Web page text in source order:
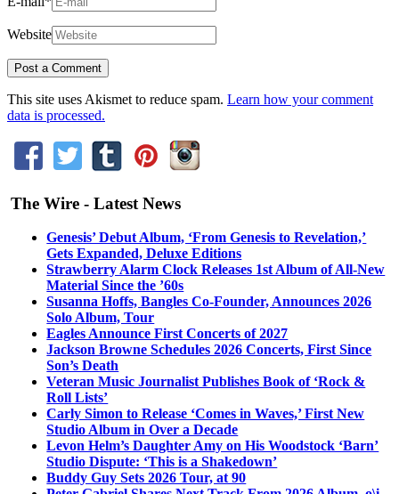
Website
This site uses Akismet to reduce spam. Learn how your comment
data is processed.
The Wire - Latest News
Genesis’ Debut Album, ‘From Genesis to Revelation,’
Gets Expanded, Deluxe Editions
Strawberry Alarm Clock Releases 1st Album of All-New
Material Since the ’60s
Susanna Hoffs, Bangles Co-Founder, Announces 2026
Solo Album, Tour
Eagles Announce First Concerts of 2027
Jackson Browne Schedules 2026 Concerts, First Since
Son’s Death
Veteran Music Journalist Publishes Book of ‘Rock &
Roll Lists’
Carly Simon to Release ‘Comes in Waves,’ First New
Studio Album in Over a Decade
Levon Helm’s Daughter Amy on His Woodstock ‘Barn’
Studio Dispute: ‘This is a Shakedown’
Buddy Guy Sets 2026 Tour, at 90